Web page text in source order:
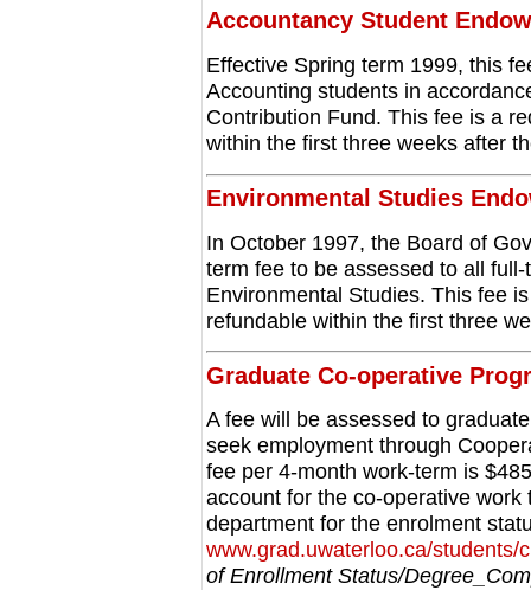
Accountancy Student
Effective Spring term 1999, this
Accounting students in
Contribution Fund. This fee is a
within the first three weeks after
Environmental Studies
In October 1997, the Board of
term fee to be assessed to all
Environmental Studies. This fee
refundable within the first three
Graduate Co-operative
A fee will be assessed to
seek employment through
fee per 4-month work-term is
account for the co-operative
department for the enrolment
www.grad.uwaterloo.ca/
of Enrollment Status/